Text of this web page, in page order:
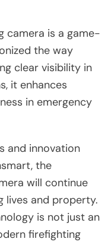
camera is a game-
the way
clear visibility in
it enhances
in emergency
and innovation
the
will continue
lives and property.
is not just an
firefighting